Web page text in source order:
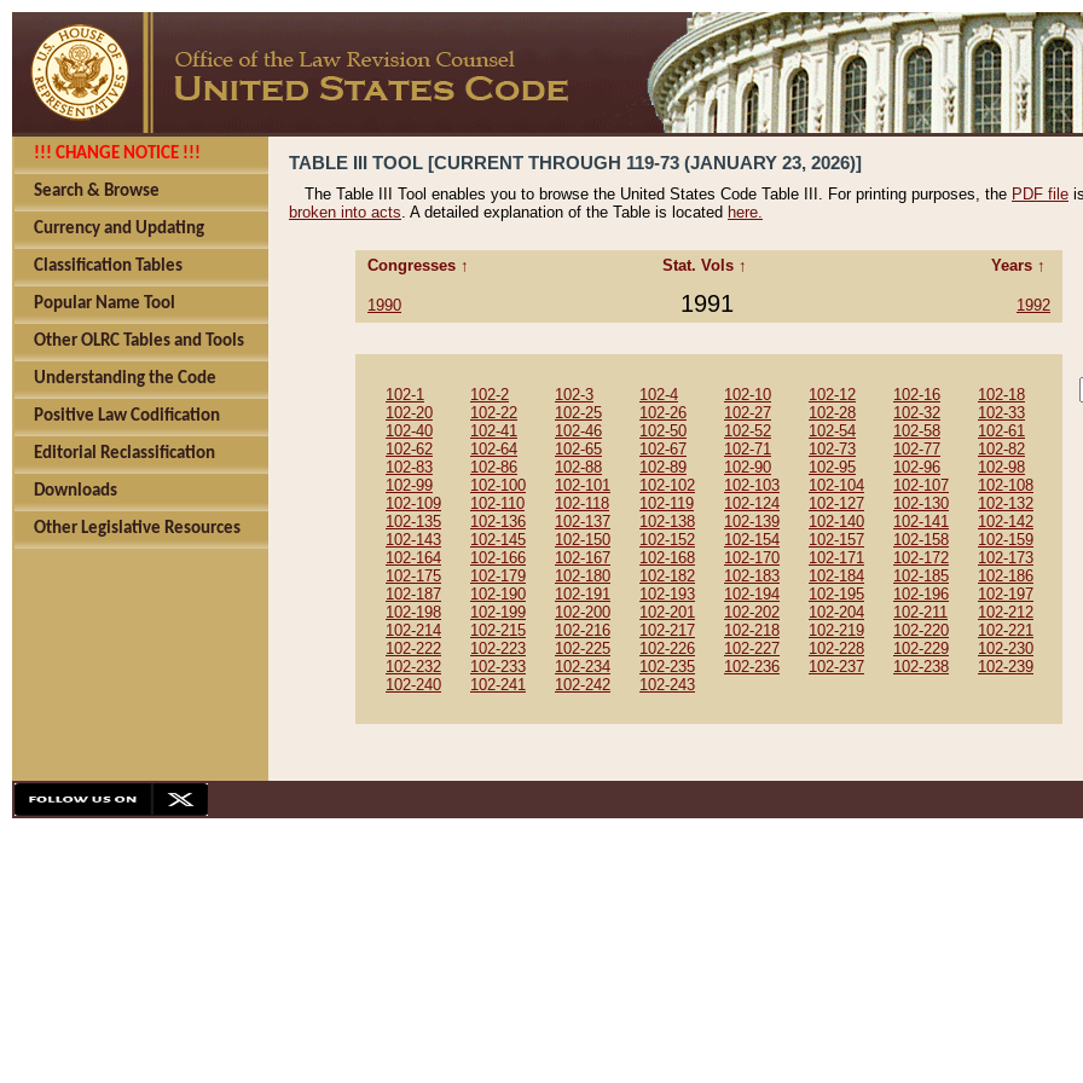
!!! CHANGE NOTICE !!!
Search & Browse
Currency and Updating
Classification Tables
Popular Name Tool
Other OLRC Tables and Tools
Understanding the Code
Positive Law Codification
Editorial Reclassification
Downloads
Other Legislative Resources
TABLE III TOOL [CURRENT THROUGH 119-73 (JANUARY 23, 2026)]
The Table III Tool enables you to browse the United States Code Table III. For printing purposes, the PDF file
broken into acts. A detailed explanation of the Table is located here.
Congresses ↑ Stat. Vols ↑ Years ↑
1990 1991 1992
102-1 102-2 102-3 102-4 102-10 102-12 102-16
102-18
102-20
102-22 102-25 102-26 102-27 102-28 102-32
102-33
102-40
102-41 102-46 102-50 102-52 102-54 102-58
102-61
102-62
102-64 102-65 102-67 102-71 102-73 102-77
102-82
102-83
102-86 102-88 102-89 102-90 102-95 102-96
102-98
102-99
102-100 102-101 102-102 102-103 102-104 102-107
102-108
102-109
102-110 102-118 102-119 102-124 102-127 102-130
102-132
102-135
102-136 102-137 102-138 102-139 102-140 102-141
102-142
102-143
102-145 102-150 102-152 102-154 102-157 102-158
102-159
102-164
102-166 102-167 102-168 102-170 102-171 102-172
102-173
102-175
102-179 102-180 102-182 102-183 102-184 102-185
102-186
102-187
102-190 102-191 102-193 102-194 102-195 102-196
102-197
102-198
102-199 102-200 102-201 102-202 102-204 102-211
102-212
102-214
102-215 102-216 102-217 102-218 102-219 102-220
102-221
102-222
102-223 102-225 102-226 102-227 102-228 102-229
102-230
102-232
102-233 102-234 102-235 102-236 102-237 102-238
102-239
102-240
102-241 102-242 102-243